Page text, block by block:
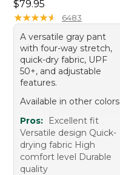
Price: $79.95
$79.95
★★★★★
★★★★★ 6483
A versatile gray pant
with four-way stretch,
quick-dry fabric, UPF
50+, and adjustable
features.
Available in other colors
Pros:
Excellent fit
Versatile design Quick-
drying fabric High
comfort level Durable
quality